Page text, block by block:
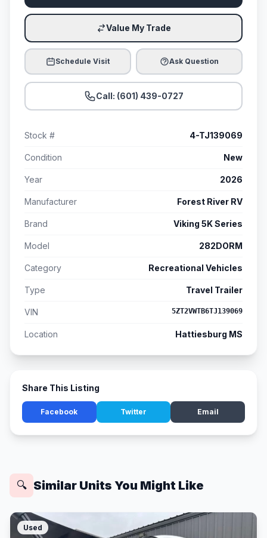
Value My Trade
Schedule Visit Ask Question
Call: (601) 439-0727
Stock # 4-TJ139069
Condition New
Year 2026
Manufacturer Forest River RV
Brand Viking 5K Series
Model 282DORM
Category Recreational Vehicles
Type Travel Trailer
VIN 5ZT2VWTB6TJ139069
Location Hattiesburg MS
Share This Listing
Facebook Twitter Email
🔍 Similar Units You Might Like
Used